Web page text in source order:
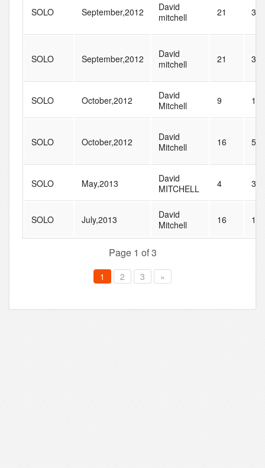
SOLO September,2012
David
mitchell
21 37
SOLO September,2012
David
mitchell
21 37
SOLO October,2012
David
Mitchell
9 10
SOLO October,2012
David
Mitchell
16 51
SOLO May,2013
David
MITCHELL
4 37
SOLO July,2013
David
Mitchell
16 115
Page 1 of 3
1 2 3 »